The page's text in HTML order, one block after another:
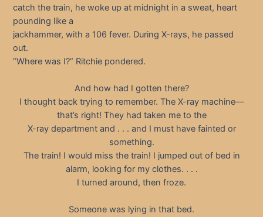
catch the train, he woke up at midnight in a sweat, heart
pounding like a
jackhammer, with a 106 fever. During X-rays, he passed
out.
“Where was I?” Ritchie pondered.
And how had I gotten there?
I thought back trying to remember. The X-ray machine—
that’s right! They had taken me to the
X-ray department and . . . and I must have fainted or
something.
The train! I would miss the train! I jumped out of bed in
alarm, looking for my clothes. . . .
I turned around, then froze.
Someone was lying in that bed.